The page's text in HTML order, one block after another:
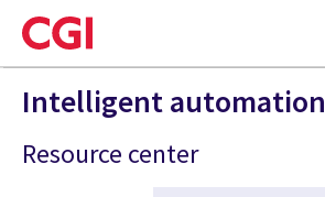
Skip
to
main
content
Intelligent automation
Resource center